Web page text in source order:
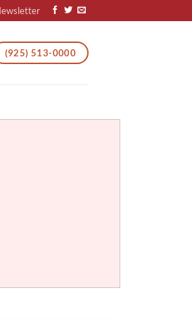
(925) 513-0000